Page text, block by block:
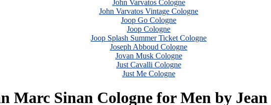
John Varvatos Cologne
John Varvatos Vintage Cologne
Joop Go Cologne
Joop Cologne
Joop Splash Summer Ticket Cologne
Joseph Abboud Cologne
Jovan Musk Cologne
Just Cavalli Cologne
Just Me Cologne
Marc Sinan Cologne for Men by